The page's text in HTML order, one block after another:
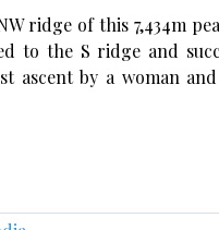
ridge of this 7,434m
to the S ridge and
ascent by a woman